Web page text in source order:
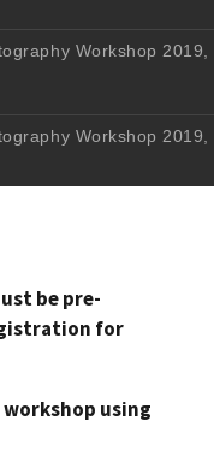
be pre-
for
using